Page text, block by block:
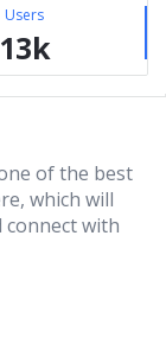
Users
13k
of the best
which will
connect with